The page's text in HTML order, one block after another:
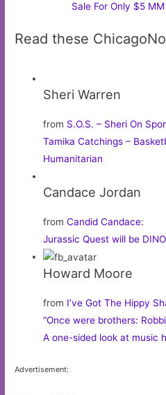
Sale For Only $5 MM
Read these
Sheri Warren
from S.O.S. – Sheri On
Tamika Catchings –
Humanitarian
Candace Jordan
fromCandid Candace:
Jurassic Quest will be
Howard Moore
from I’ve Got The Hippy
“Once were brothers:
A one-sided look at music
Advertisement: